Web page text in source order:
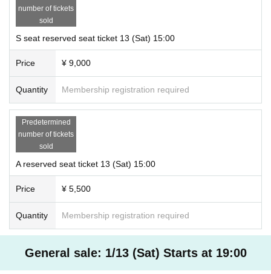
number of tickets
sold
S seat reserved seat ticket 13 (Sat) 15:00
Price ¥ 9,000
Quantity Membership registration required
Predetermined
number of tickets
sold
A reserved seat ticket 13 (Sat) 15:00
Price ¥ 5,500
Quantity Membership registration required
General sale: 1/13 (Sat) Starts at 19:00